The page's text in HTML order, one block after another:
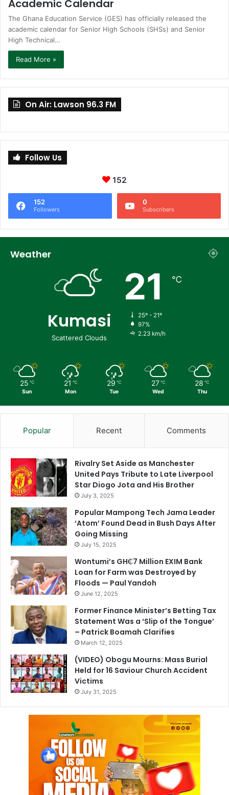
Academic Calendar
The Ghana Education Service (GES) has officially released the
academic calendar for Senior High Schools (SHSs) and Senior
High Technical…
Read More »
On Air: Lawson 96.3 FM
Follow Us
152
152
Followers
0
Subscribers
Weather
Kumasi
Scattered Clouds
21 ℃
25º - 21º
97%
2.23 km/h
25 ℃
Sun
21 ℃
Mon
29 ℃
Tue
27 ℃
Wed
28 ℃
Thu
Popular Recent Comments
Rivalry Set Aside as Manchester
United Pays Tribute to Late Liverpool
Star Diogo Jota and His Brother
July 3, 2025
Popular Mampong Tech Jama Leader
‘Atom’ Found Dead in Bush Days After
Going Missing
July 15, 2025
Wontumi’s GH₵7 Million EXIM Bank
Loan for Farm was Destroyed by
Floods — Paul Yandoh
June 12, 2025
Former Finance Minister’s Betting Tax
Statement Was a ‘Slip of the Tongue’
– Patrick Boamah Clarifies
March 12, 2025
(VIDEO) Obogu Mourns: Mass Burial
Held for 16 Saviour Church Accident
Victims
July 31, 2025